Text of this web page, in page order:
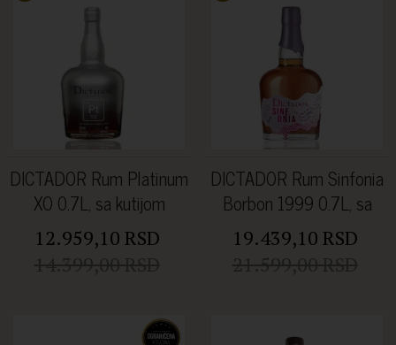
DICTADOR Rum Platinum
XO 0.7L, sa kutijom
12.959,10 RSD
DICTADOR Rum Sinfonia
Borbon 1999 0.7L, sa
kutijom
19.439,10 RSD